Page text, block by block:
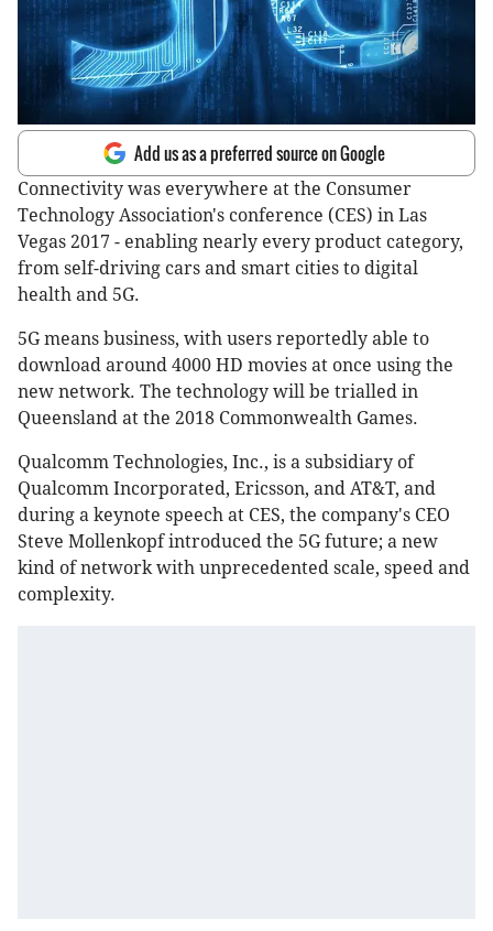
Add us as a preferred source on Google
Connectivity was everywhere at the Consumer
Technology Association's conference (CES) in Las
Vegas 2017 - enabling nearly every product category,
from self-driving cars and smart cities to digital
health and 5G.
5G means business, with users reportedly able to
download around 4000 HD movies at once using the
new network. The technology will be trialled in
Queensland at the 2018 Commonwealth Games.
Qualcomm Technologies, Inc., is a subsidiary of
Qualcomm Incorporated, Ericsson, and AT&T, and
during a keynote speech at CES, the company's CEO
Steve Mollenkopf introduced the 5G future; a new
kind of network with unprecedented scale, speed and
complexity.